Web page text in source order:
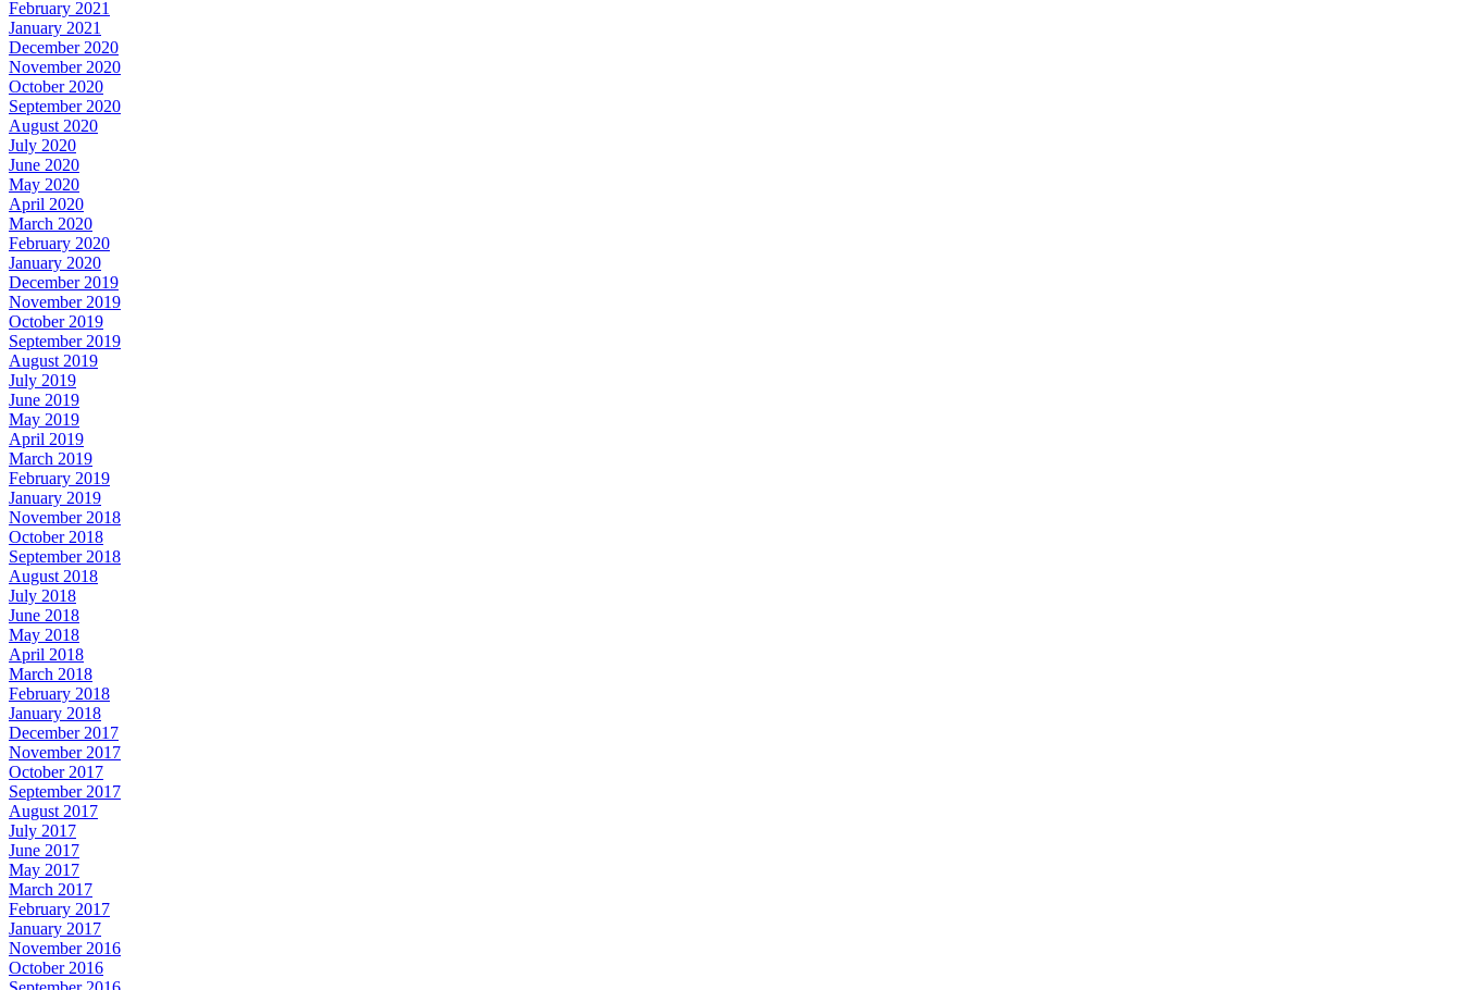
February 2021
January 2021
December 2020
November 2020
October 2020
September 2020
August 2020
July 2020
June 2020
May 2020
April 2020
March 2020
February 2020
January 2020
December 2019
November 2019
October 2019
September 2019
August 2019
July 2019
June 2019
May 2019
April 2019
March 2019
February 2019
January 2019
November 2018
October 2018
September 2018
August 2018
July 2018
June 2018
May 2018
April 2018
March 2018
February 2018
January 2018
December 2017
November 2017
October 2017
September 2017
August 2017
July 2017
June 2017
May 2017
March 2017
February 2017
January 2017
November 2016
October 2016